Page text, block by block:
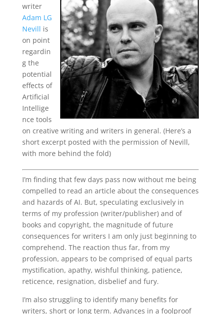
writer
Adam LG
Nevill is
on point
regardin
g the
potential
effects of
Artificial
Intellige
nce tools
on creative writing and writers in general. (Here’s a
short excerpt posted with the permission of Nevill,
with more behind the fold)
I’m finding that few days pass now without me being
compelled to read an article about the consequences
and hazards of AI. But, speculating exclusively in
terms of my profession (writer/publisher) and of
books and copyright, the magnitude of future
consequences for writers I am only just beginning to
comprehend. The reaction thus far, from my
profession, appears to be comprised of equal parts
mystification, apathy, wishful thinking, patience,
reticence, resignation, disbelief and fury.
I’m also struggling to identify many benefits for
writers, short or long term. Advances in a foolproof